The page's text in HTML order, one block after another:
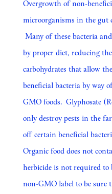
Overgrowth of non-
microorganisms in the gut
Many of these bacteria
by proper diet, reducing
carbohydrates that allow
beneficial bacteria by way
GMO foods. Glyphosate
only destroy pests in the
off certain beneficial
Organic food does not
herbicide is not required to
non-GMO label to be sure